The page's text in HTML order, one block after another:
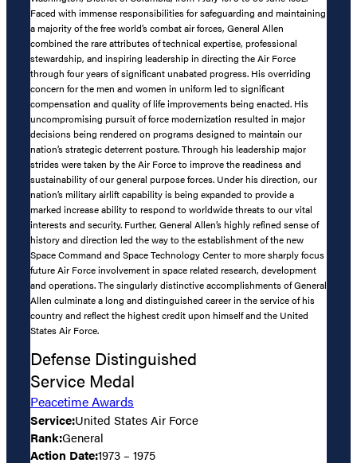
Faced with immense responsibilities for safeguarding and maintaining
a majority of the free world’s combat air forces, General Allen
combined the rare attributes of technical expertise, professional
stewardship, and inspiring leadership in directing the Air Force
through four years of significant unabated progress. His overriding
concern for the men and women in uniform led to significant
compensation and quality of life improvements being enacted. His
uncompromising pursuit of force modernization resulted in major
decisions being rendered on programs designed to maintain our
nation’s strategic deterrent posture. Through his leadership major
strides were taken by the Air Force to improve the readiness and
sustainability of our general purpose forces. Under his direction, our
nation’s military airlift capability is being expanded to provide a
marked increase ability to respond to worldwide threats to our vital
interests and security. Further, General Allen’s highly refined sense of
history and direction led the way to the establishment of the new
Space Command and Space Technology Center to more sharply focus
future Air Force involvement in space related research, development
and operations. The singularly distinctive accomplishments of General
Allen culminate a long and distinguished career in the service of his
country and reflect the highest credit upon himself and the United
States Air Force.
Defense Distinguished
Service Medal
Peacetime Awards
Service:United States Air Force
Rank:General
Action Date:1973 – 1975